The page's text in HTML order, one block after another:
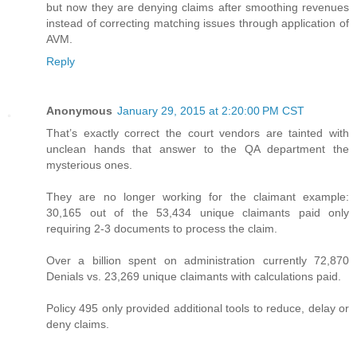
but now they are denying claims after smoothing revenues
instead of correcting matching issues through application of
AVM.
Reply
Anonymous January 29, 2015 at 2:20:00 PM CST
That’s exactly correct the court vendors are tainted with
unclean hands that answer to the QA department the
mysterious ones.
They are no longer working for the claimant example:
30,165 out of the 53,434 unique claimants paid only
requiring 2-3 documents to process the claim.
Over a billion spent on administration currently 72,870
Denials vs. 23,269 unique claimants with calculations paid.
Policy 495 only provided additional tools to reduce, delay or
deny claims.